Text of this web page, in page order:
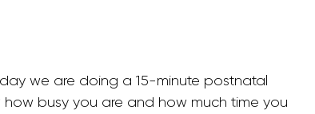
we are doing a 15-minute postnatal
how busy you are and how much time you